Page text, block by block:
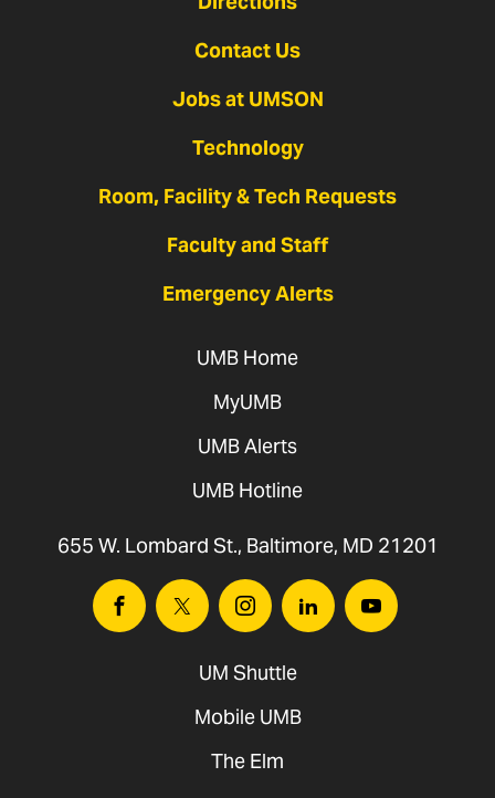
DNP, RN, CEN, CNE
Contact Us
Jobs at UMSON
Technology
Room, Facility & Tech Requests
Faculty and Staff
Emergency Alerts
UMB Home
MyUMB
UMB Alerts
UMB Hotline
655 W. Lombard St., Baltimore, MD 21201
FacebookTwitter InstagramLinkedinYoutube
UM Shuttle
Mobile UMB
The Elm